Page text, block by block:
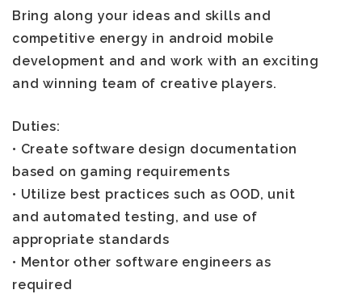
Bring along your ideas and skills and
competitive energy in android mobile
development and and work with an exciting
and winning team of creative players.
Duties:
• Create software design documentation
based on gaming requirements
• Utilize best practices such as OOD, unit
and automated testing, and use of
appropriate standards
• Mentor other software engineers as
required